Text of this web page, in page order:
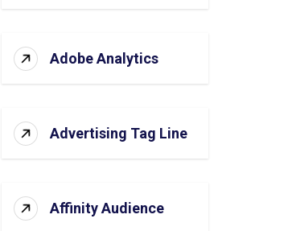
Adobe Analytics
Advertising Tag Line
Affinity Audience